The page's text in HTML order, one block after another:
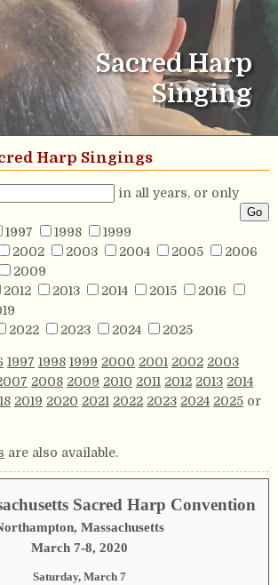
Sacred Harp
Singing
Harp Singings
in all years, or only
1997 1998
1999
2002 2003 2004 2005
2006
2009
2012 2013 2014 2015
2016
2022 2023 2024 2025
1997 1998 1999 2000 2001 2002 2003
2008 2009 2010 2011 2012 2013 2014
2019 2020 2021 2022 2023 2024 2025 or
are also available.
Sacred Harp Convention
Massachusetts
March 7-8, 2020
Saturday, March 7